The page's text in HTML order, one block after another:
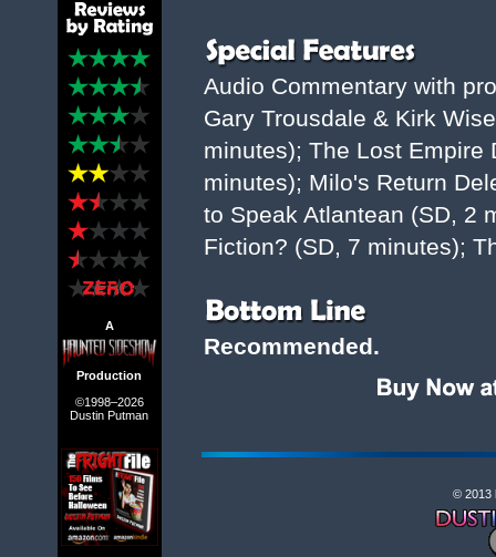
A
Production
©1998–2026
Dustin Putman
Audio Commentary with
Gary Trousdale & Kirk
minutes); The Lost Empire
minutes); Milo's Return
to Speak Atlantean (SD, 2
Fiction? (SD, 7 minutes);
Recommended.
© 2013